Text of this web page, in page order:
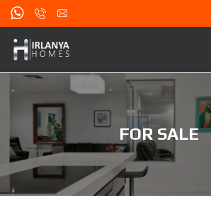
FOR SALE